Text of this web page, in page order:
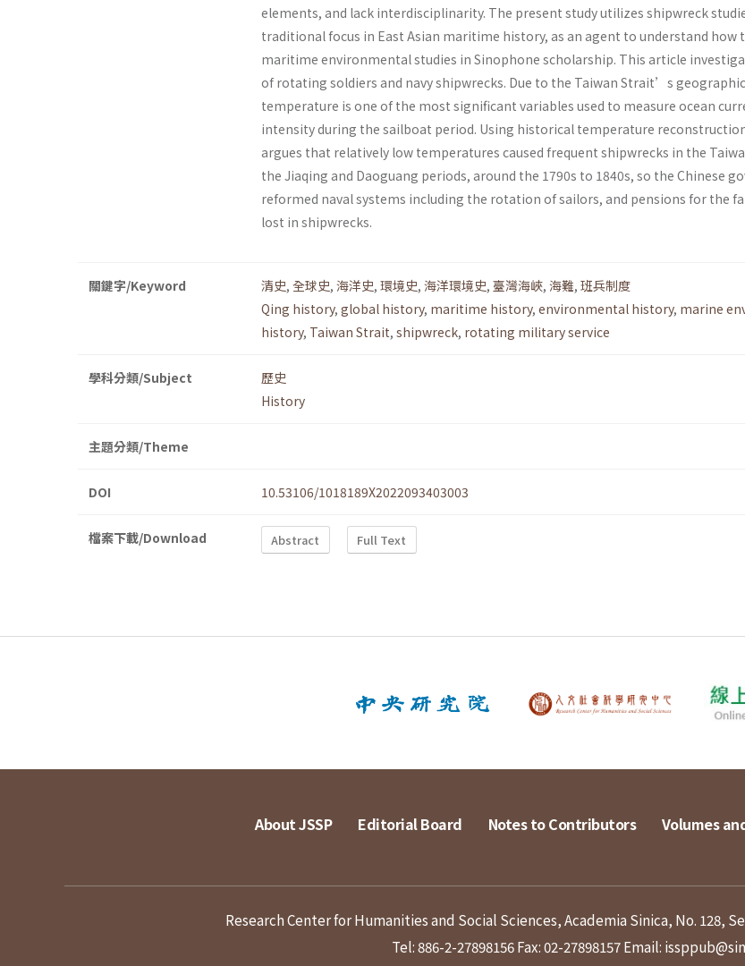
elements, and lack interdisciplinarity. The present study utilizes shipwreck
traditional focus in East Asian maritime history, as an agent to understand how
maritime environmental studies in Sinophone scholarship. This article
of rotating soldiers and navy shipwrecks. Due to the Taiwan Strait’s
temperature is one of the most significant variables used to measure ocean
intensity during the sailboat period. Using historical temperature
argues that relatively low temperatures caused frequent shipwrecks in the
the Jiaqing and Daoguang periods, around the 1790s to 1840s, so the Chinese
reformed naval systems including the rotation of sailors, and pensions for the
lost in shipwrecks.
關鍵字/Keyword 清史, 全球史, 海洋史, 環境史, 海洋環境史, 臺灣海峽, 海難, 班兵制度
Qing history, global history, maritime history, environmental history, marine
history, Taiwan Strait, shipwreck, rotating military service
學科分類/Subject
歷史
History
主題分類/Theme
DOI 10.53106/1018189X2022093403003
檔案下載/Download Abstract Full Text
About JSSP Editorial Board Notes to Contributors Volumes
Research Center for Humanities and Social Sciences, Academia Sinica, No. 128,
Tel: 886-2-27898156Fax: 02-27898157Email: